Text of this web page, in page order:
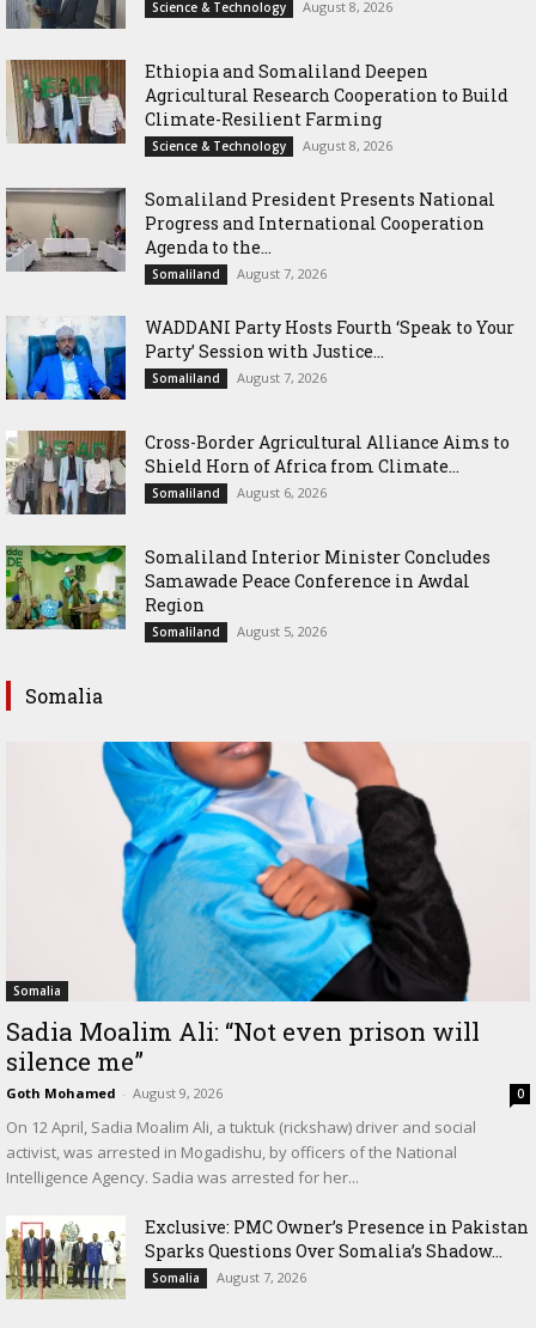
Science & Technology August 8, 2026
Ethiopia and Somaliland Deepen
Agricultural Research Cooperation to Build
Climate-Resilient Farming
Science & Technology August 8, 2026
Somaliland President Presents National
Progress and International Cooperation
Agenda to the...
Somaliland August 7, 2026
WADDANI Party Hosts Fourth ‘Speak to Your
Party’ Session with Justice...
Somaliland August 7, 2026
Cross-Border Agricultural Alliance Aims to
Shield Horn of Africa from Climate...
Somaliland August 6, 2026
Somaliland Interior Minister Concludes
Samawade Peace Conference in Awdal
Region
Somaliland August 5, 2026
Somalia
Somalia
Sadia Moalim Ali: “Not even prison will
silence me”
Goth Mohamed - August 9, 2026 0
On 12 April, Sadia Moalim Ali, a tuktuk (rickshaw) driver and social
activist, was arrested in Mogadishu, by officers of the National
Intelligence Agency. Sadia was arrested for her...
Exclusive: PMC Owner’s Presence in Pakistan
Sparks Questions Over Somalia’s Shadow...
Somalia August 7, 2026